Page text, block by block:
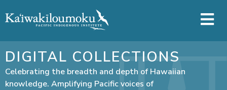
DIGITAL COLLECTIONS
Celebrating the breadth and depth of Hawaiian
knowledge. Amplifying Pacific voices of